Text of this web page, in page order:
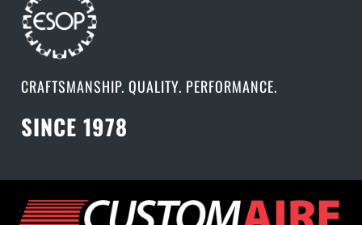
CRAFTSMANSHIP. QUALITY. PERFORMANCE.
SINCE 1978